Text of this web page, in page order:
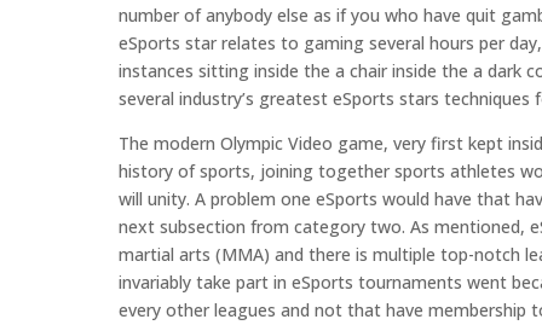
number of anybody else as if you who have quit
eSports star relates to gaming several hours per
instances sitting inside the a chair inside the a dark
several industry’s greatest eSports stars techniques
The modern Olympic Video game, very first kept
history of sports, joining together sports athletes
will unity. A problem one eSports would have that
next subsection from category two. As mentioned,
martial arts (MMA) and there is multiple top-notch
invariably take part in eSports tournaments went
every other leagues and not that have